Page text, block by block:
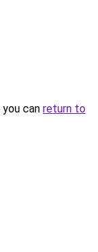
can return to